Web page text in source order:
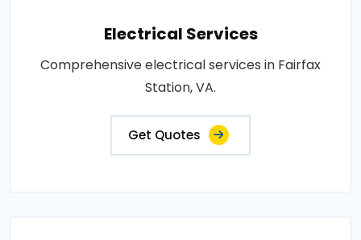
Electrical Services
Comprehensive electrical services in Fairfax
Station, VA.
Get Quotes